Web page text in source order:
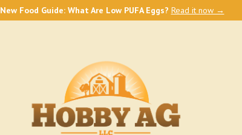
New Food Guide: What Are Low PUFA Eggs? Read it now →